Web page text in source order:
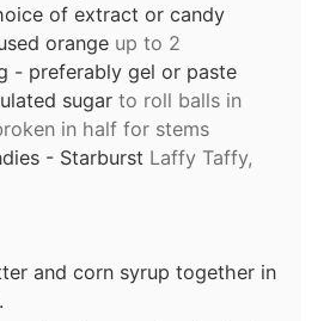
of extract or candy
orange up to 2
- preferably gel or paste
sugar to roll balls in
in half for stems
- Starburst Laffy Taffy,
and corn syrup together in